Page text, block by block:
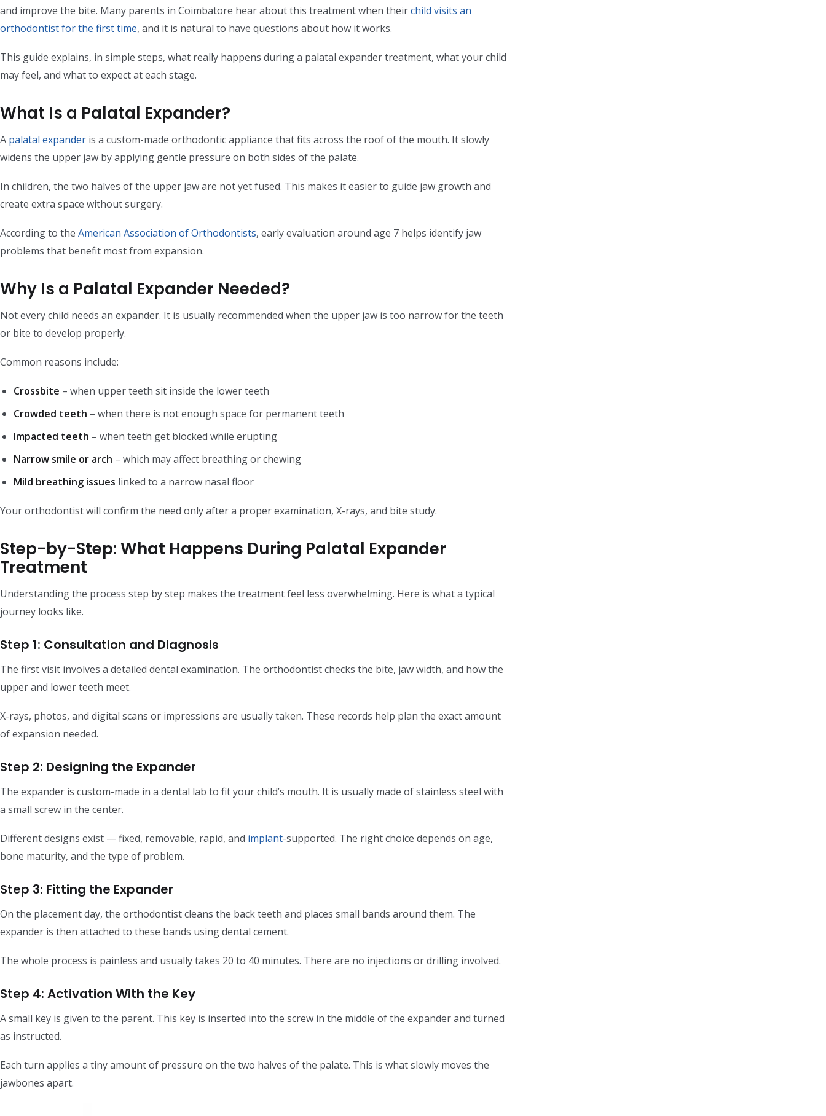
and improve the bite. Many parents in Coimbatore hear about this treatment when theirchild visits an
orthodontist for the first time, and it is natural to have questions about how it works.
This guide explains, in simple steps, what really happens during a palatal expander treatment, what your child
may feel, and what to expect at each stage.
What Is a Palatal Expander?
A palatal expander is a custom-made orthodontic appliance that fits across the roof of the mouth. It slowly
widens the upper jaw by applying gentle pressure on both sides of the palate.
In children, the two halves of the upper jaw are not yet fused. This makes it easier to guide jaw growth and
create extra space without surgery.
According to the American Association of Orthodontists, early evaluation around age 7 helps identify jaw
problems that benefit most from expansion.
Why Is a Palatal Expander Needed?
Not every child needs an expander. It is usually recommended when the upper jaw is too narrow for the teeth
or bite to develop properly.
Common reasons include:
Crossbite – when upper teeth sit inside the lower teeth
Crowded teeth – when there is not enough space for permanent teeth
Impacted teeth – when teeth get blocked while erupting
Narrow smile or arch – which may affect breathing or chewing
Mild breathing issues linked to a narrow nasal floor
Your orthodontist will confirm the need only after a proper examination, X-rays, and bite study.
Step-by-Step: What Happens During Palatal Expander
Treatment
Understanding the process step by step makes the treatment feel less overwhelming. Here is what a typical
journey looks like.
Step 1: Consultation and Diagnosis
The first visit involves a detailed dental examination. The orthodontist checks the bite, jaw width, and how the
upper and lower teeth meet.
X-rays, photos, and digital scans or impressions are usually taken. These records help plan the exact amount
of expansion needed.
Step 2: Designing the Expander
The expander is custom-made in a dental lab to fit your child’s mouth. It is usually made of stainless steel with
a small screw in the center.
Different designs exist — fixed, removable, rapid, and implant-supported. The right choice depends on age,
bone maturity, and the type of problem.
Step 3: Fitting the Expander
On the placement day, the orthodontist cleans the back teeth and places small bands around them. The
expander is then attached to these bands using dental cement.
The whole process is painless and usually takes 20 to 40 minutes. There are no injections or drilling involved.
Step 4: Activation With the Key
A small key is given to the parent. This key is inserted into the screw in the middle of the expander and turned
as instructed.
Each turn applies a tiny amount of pressure on the two halves of the palate. This is what slowly moves the
jawbones apart.